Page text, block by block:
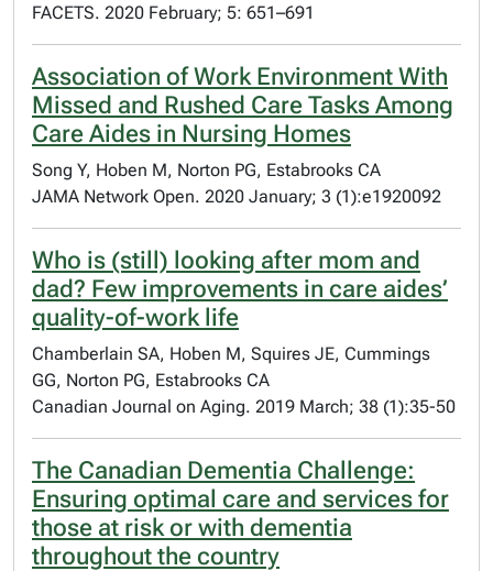
FACETS. 2020 February; 5: 651–691
Association of Work Environment With
Missed and Rushed Care Tasks Among
Care Aides in Nursing Homes
Song Y, Hoben M, Norton PG, Estabrooks CA
JAMA Network Open. 2020 January; 3 (1):e1920092
Who is (still) looking after mom and
dad? Few improvements in care aides’
quality-of-work life
Chamberlain SA, Hoben M, Squires JE, Cummings
GG, Norton PG, Estabrooks CA
Canadian Journal on Aging. 2019 March; 38 (1):35-50
The Canadian Dementia Challenge:
Ensuring optimal care and services for
those at risk or with dementia
throughout the country